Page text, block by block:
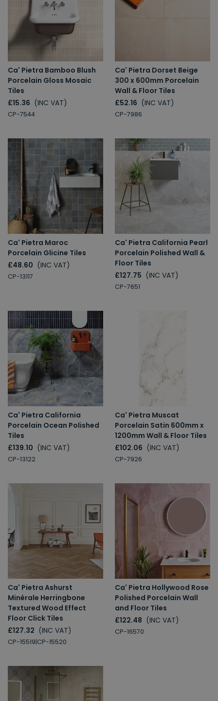
Ca' Pietra Bamboo Blush
Porcelain Gloss Mosaic
Tiles
£15.36 (INC VAT)
CP-7544
Ca' Pietra Dorset Beige
300 x 600mm Porcelain
Wall & Floor Tiles
£52.16 (INC VAT)
CP-7986
Ca' Pietra Maroc
Porcelain Glicine Tiles
£48.60 (INC VAT)
CP-13117
Ca' Pietra California Pearl
Porcelain Polished Wall &
Floor Tiles
£127.75 (INC VAT)
CP-7651
Ca' Pietra California
Porcelain Ocean Polished
Tiles
£139.10 (INC VAT)
CP-13122
Ca' Pietra Muscat
Porcelain Satin 600mm x
1200mm Wall & Floor Tiles
£102.06 (INC VAT)
CP-7926
Ca' Pietra Ashurst
Minérale Herringbone
Textured Wood Effect
Floor Click Tiles
£127.32 (INC VAT)
CP-15519|CP-15520
Ca' Pietra Hollywood Rose
Polished Porcelain Wall
and Floor Tiles
£122.48 (INC VAT)
CP-16570